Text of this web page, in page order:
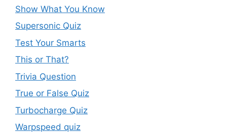
Show What You Know
Supersonic Quiz
Test Your Smarts
This or That?
Trivia Question
True or False Quiz
Turbocharge Quiz
Warpspeed quiz